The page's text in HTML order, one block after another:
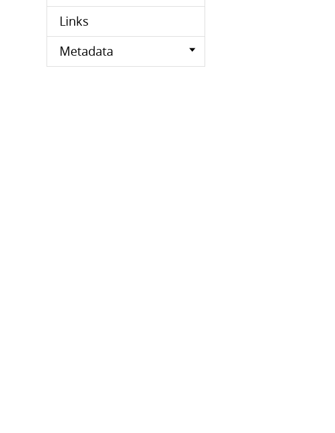
Links
Metadata